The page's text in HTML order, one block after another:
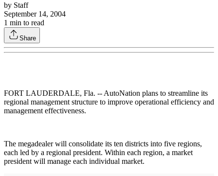
by Staff
September 14, 2004
1 min to read
Share
FORT LAUDERDALE, Fla. -- AutoNation plans to streamline its
regional management structure to improve operational efficiency and
management effectiveness.
The megadealer will consolidate its ten districts into five regions,
each led by a regional president. Within each region, a market
president will manage each individual market.